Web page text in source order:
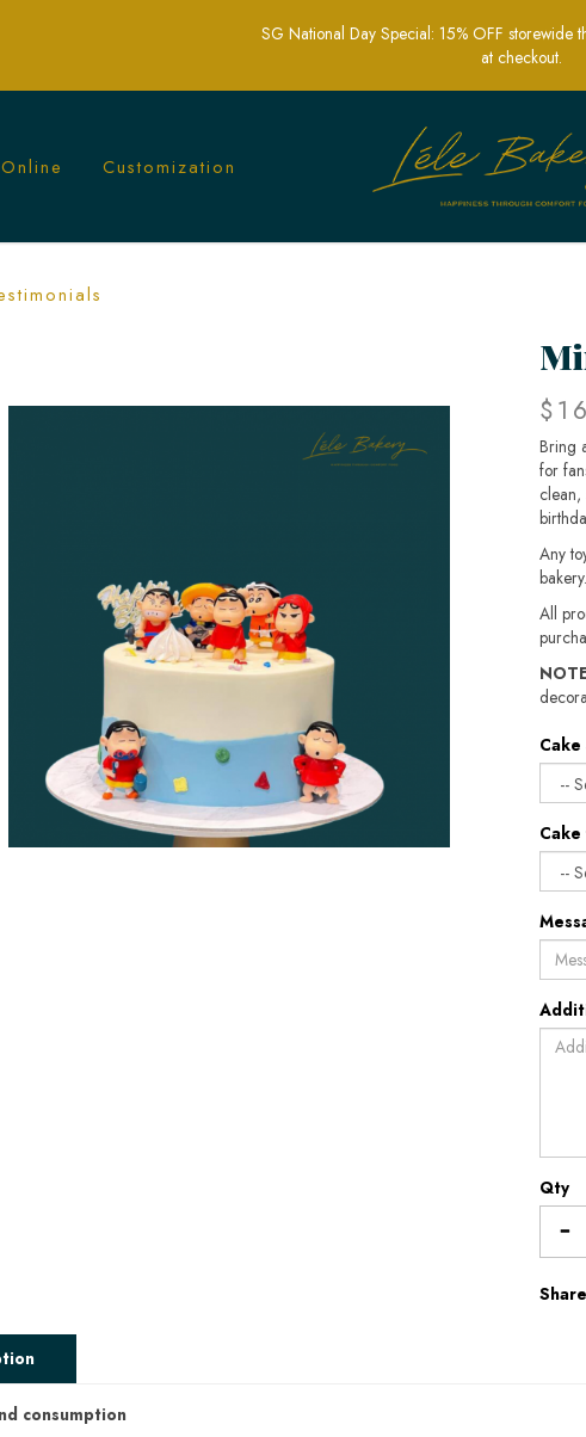
Cake | Fun Anime Themed Cakes | Lele
SG National Day Special: 15% OFF storewide
at checkout.
Customization
Bring
for
Any
bakery.
All
Cake
Qty
consumption